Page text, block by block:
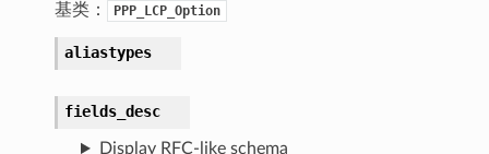
基类： PPP_LCP_Option
aliastypes
fields_desc
Display RFC-like schema